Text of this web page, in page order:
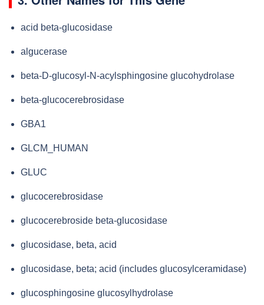
acid beta-glucosidase
algucerase
beta-D-glucosyl-N-acylsphingosine glucohydrolase
beta-glucocerebrosidase
GBA1
GLCM_HUMAN
GLUC
glucocerebrosidase
glucocerebroside beta-glucosidase
glucosidase, beta, acid
glucosidase, beta; acid (includes glucosylceramidase)
glucosphingosine glucosylhydrolase